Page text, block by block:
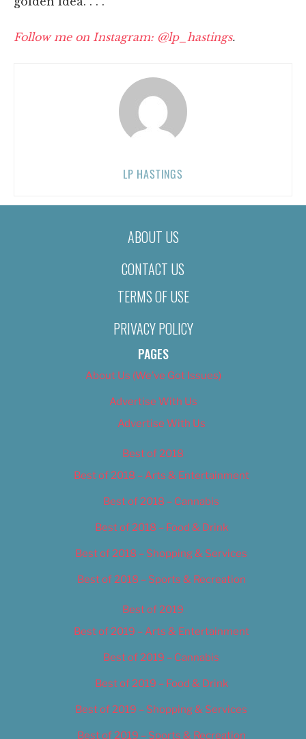
Follow me on Instagram: @lp_hastings.
LP HASTINGS
ABOUT US
CONTACT US
TERMS OF USE
PRIVACY POLICY
PAGES
About Us (We’ve Got Issues)
Advertise With Us
Advertise With Us
Best of 2018
Best of 2018 – Arts & Entertainment
Best of 2018 – Cannabis
Best of 2018 – Food & Drink
Best of 2018 – Shopping & Services
Best of 2018 – Sports & Recreation
Best of 2019
Best of 2019 – Arts & Entertainment
Best of 2019 – Cannabis
Best of 2019 – Food & Drink
Best of 2019 – Shopping & Services
Best of 2019 – Sports & Recreation